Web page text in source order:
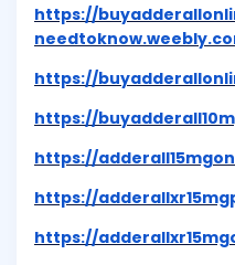
https://
https://
https://
https://
https://
https://